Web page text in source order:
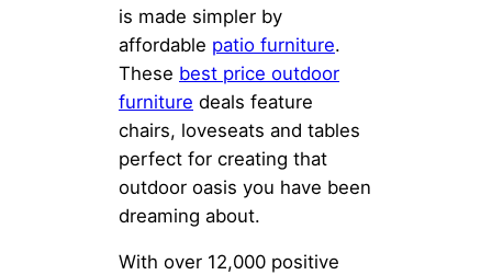
is made simpler by
affordable patio furniture.
These best price outdoor
furniture deals feature
chairs, loveseats and tables
perfect for creating that
outdoor oasis you have been
dreaming about.
With over 12,000 positive